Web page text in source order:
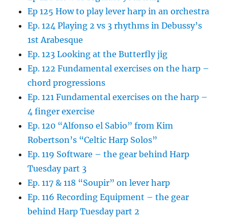
Ep 125 How to play lever harp in an orchestra
Ep. 124 Playing 2 vs 3 rhythms in Debussy’s
1st Arabesque
Ep. 123 Looking at the Butterfly jig
Ep. 122 Fundamental exercises on the harp –
chord progressions
Ep. 121 Fundamental exercises on the harp –
4 finger exercise
Ep. 120 “Alfonso el Sabio” from Kim
Robertson’s “Celtic Harp Solos”
Ep. 119 Software – the gear behind Harp
Tuesday part 3
Ep. 117 & 118 “Soupir” on lever harp
Ep. 116 Recording Equipment – the gear
behind Harp Tuesday part 2